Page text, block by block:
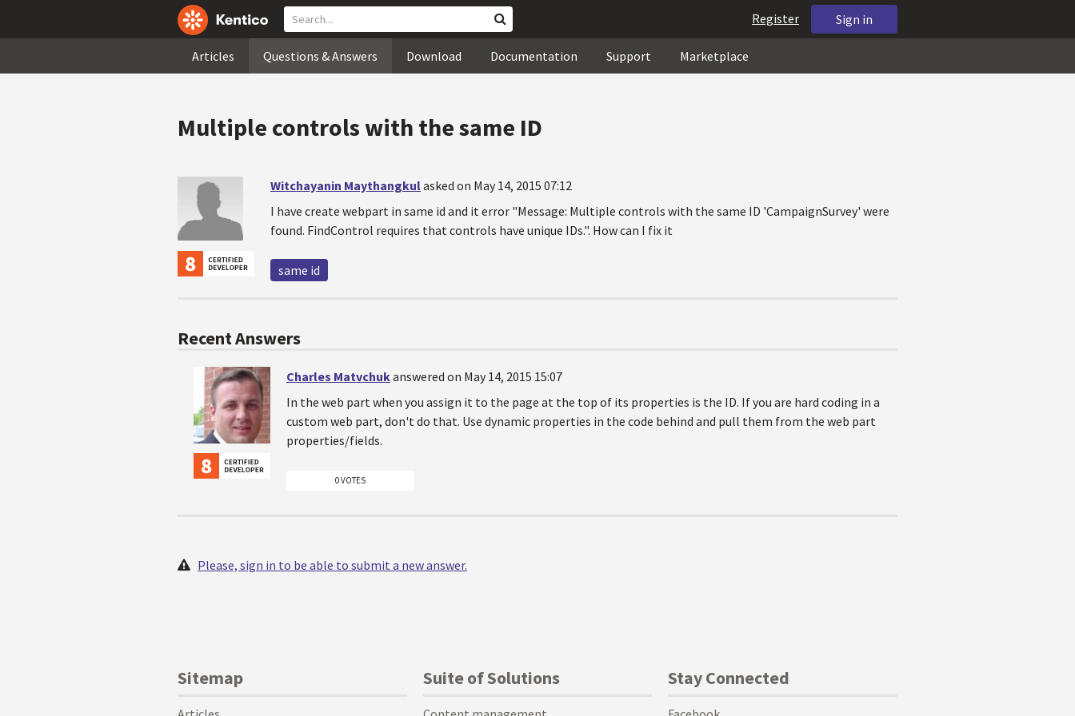
Sign in
Register
Articles Questions & Answers Download Documentation Support Marketplace
Multiple controls with the same ID
Witchayanin Maythangkulasked on May 14, 2015 07:12
I have create webpart in same id and it error "Message: Multiple controls with the same ID 'CampaignSurvey' were
found. FindControl requires that controls have unique IDs.". How can I fix it
same id
Recent Answers
Charles Matvchukanswered on May 14, 2015 15:07
In the web part when you assign it to the page at the top of its properties is the ID. If you are hard coding in a
custom web part, don't do that. Use dynamic properties in the code behind and pull them from the web part
properties/fields.
0 VOTES
Please, sign in to be able to submit a new answer.
Sitemap Suite of Solutions Stay Connected